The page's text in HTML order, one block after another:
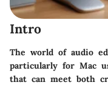
Intro
The world of audio
particularly for Mac
that can meet both